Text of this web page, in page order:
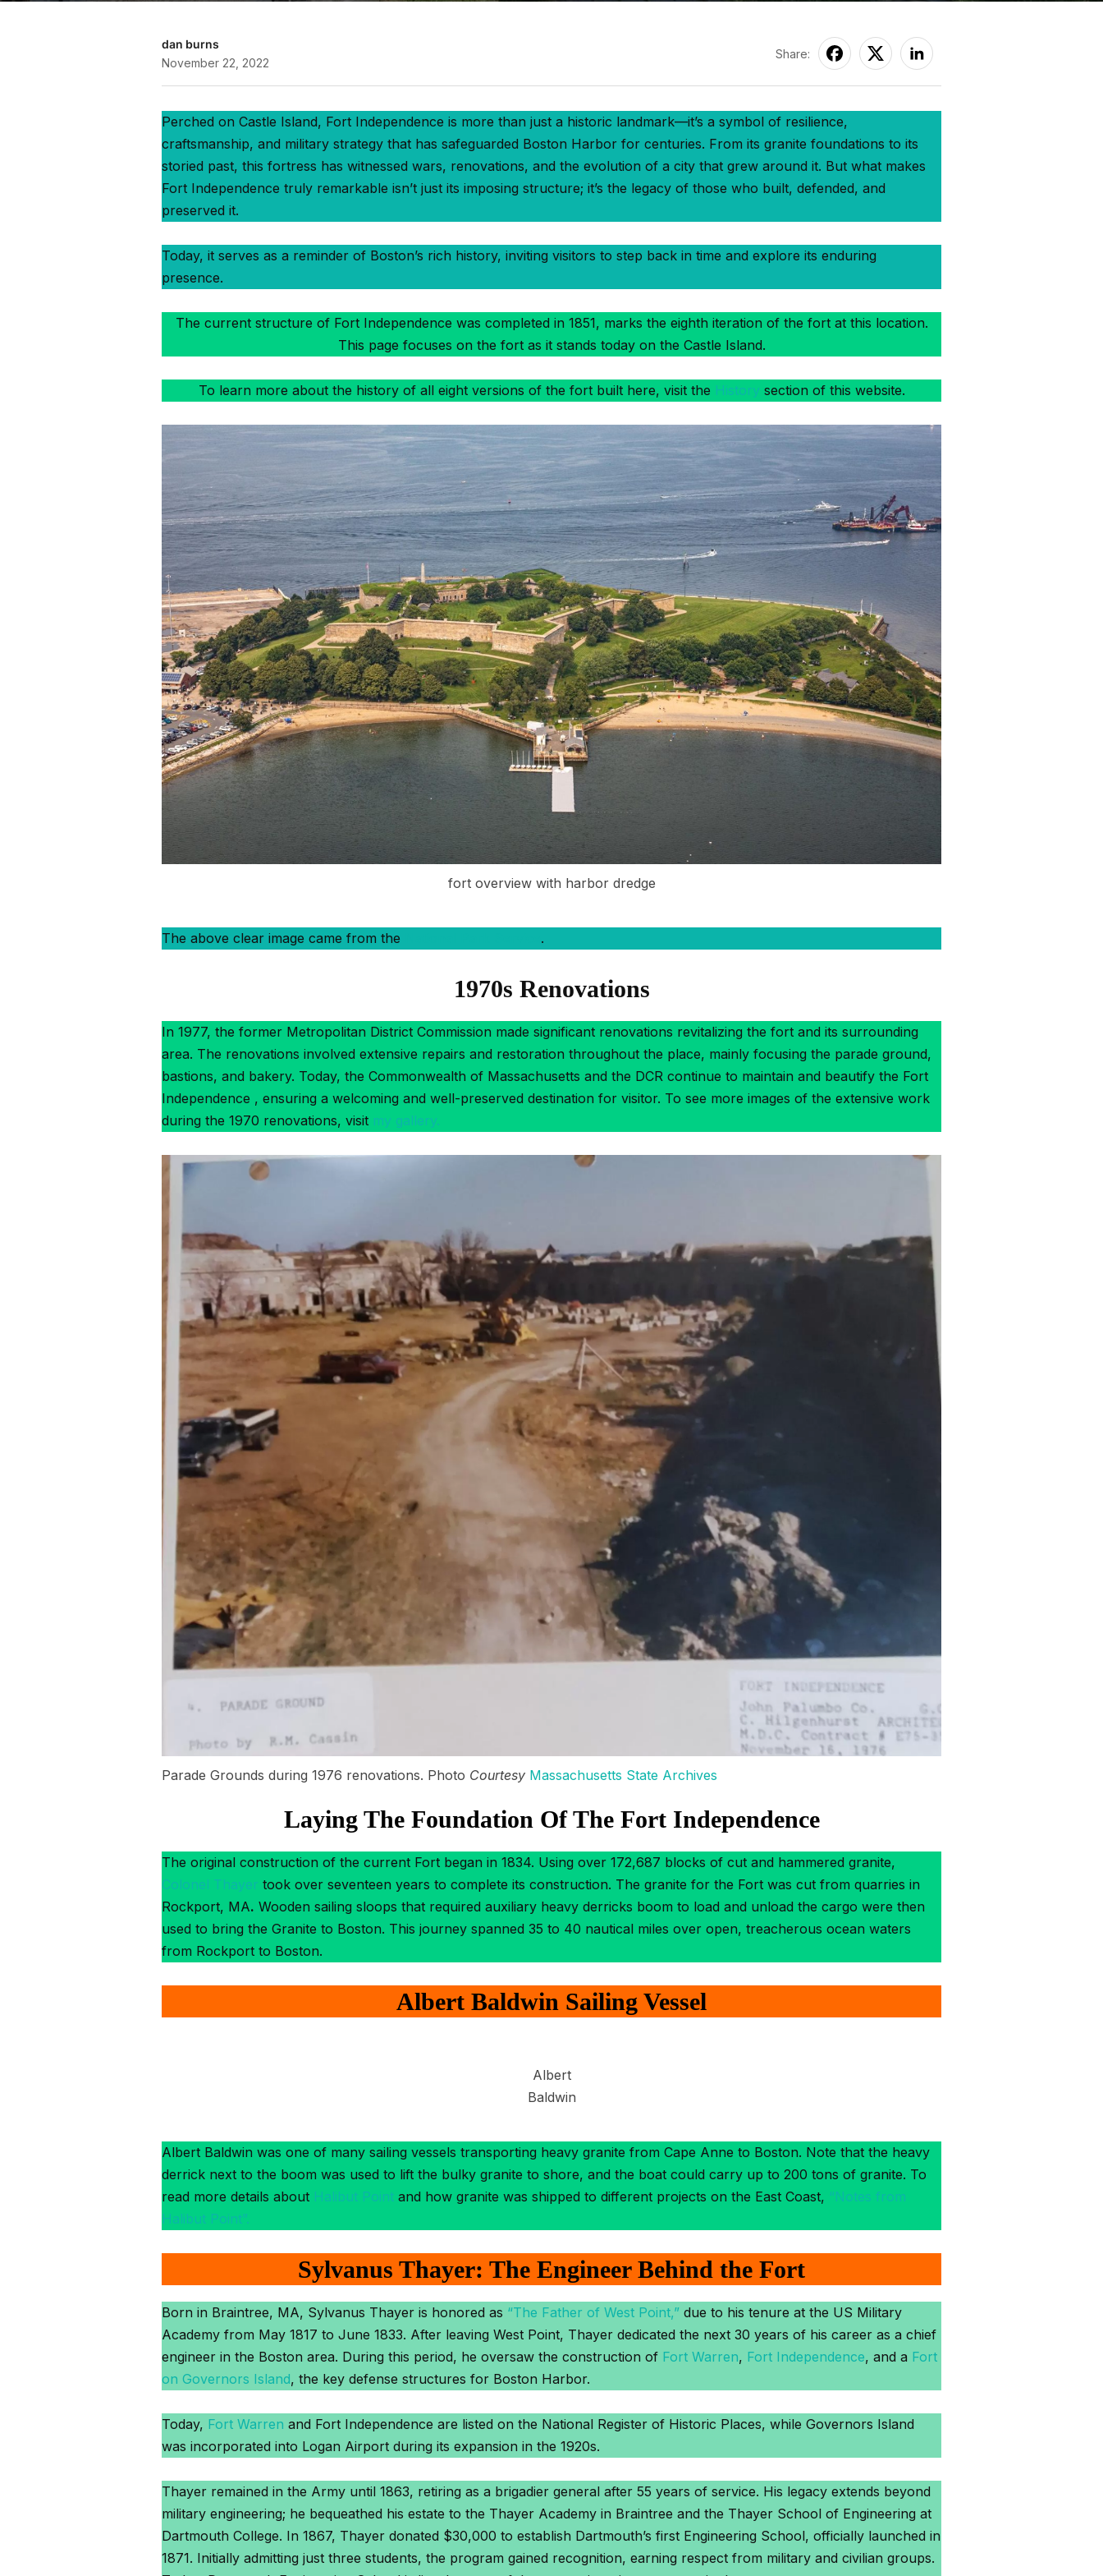
dan burns
November 22, 2022
Share:
Perched on Castle Island, Fort Independence is more than just a historic landmark—it’s a symbol of resilience,
craftsmanship, and military strategy that has safeguarded Boston Harbor for centuries. From its granite foundations to its
storied past, this fortress has witnessed wars, renovations, and the evolution of a city that grew around it. But what makes
Fort Independence truly remarkable isn’t just its imposing structure; it’s the legacy of those who built, defended, and
preserved it.
Today, it serves as a reminder of Boston’s rich history, inviting visitors to step back in time and explore its enduring
presence.
The current structure of Fort Independence was completed in 1851, marks the eighth iteration of the fort at this location.
This page focuses on the fort as it stands today on the Castle Island.
To learn more about the history of all eight versions of the fort built here, visit the History section of this website.
fort overview with harbor dredge
The above clear image came from the .
1970s Renovations
In 1977, the former Metropolitan District Commission made significant renovations revitalizing the fort and its surrounding
area. The renovations involved extensive repairs and restoration throughout the place, mainly focusing the parade ground,
bastions, and bakery. Today, the Commonwealth of Massachusetts and the DCR continue to maintain and beautify the Fort
Independence , ensuring a welcoming and well-preserved destination for visitor. To see more images of the extensive work
during the 1970 renovations, visit my gallery.
Parade Grounds during 1976 renovations. Photo Courtesy Massachusetts State Archives
Laying The Foundation Of The Fort Independence
The original construction of the current Fort began in 1834. Using over 172,687 blocks of cut and hammered granite,
Colonel Thayer took over seventeen years to complete its construction. The granite for the Fort was cut from quarries in
Rockport, MA. Wooden sailing sloops that required auxiliary heavy derricks boom to load and unload the cargo were then
used to bring the Granite to Boston. This journey spanned 35 to 40 nautical miles over open, treacherous ocean waters
from Rockport to Boston.
Albert Baldwin Sailing Vessel
Albert
Baldwin
Albert Baldwin was one of many sailing vessels transporting heavy granite from Cape Anne to Boston. Note that the heavy
derrick next to the boom was used to lift the bulky granite to shore, and the boat could carry up to 200 tons of granite. To
read more details about Halibut Point and how granite was shipped to different projects on the East Coast, “Notes from
Halibut Point”.
Sylvanus Thayer: The Engineer Behind the Fort
Born in Braintree, MA, Sylvanus Thayer is honored as “The Father of West Point,” due to his tenure at the US Military
Academy from May 1817 to June 1833. After leaving West Point, Thayer dedicated the next 30 years of his career as a chief
engineer in the Boston area. During this period, he oversaw the construction of Fort Warren, Fort Independence, and a Fort
on Governors Island, the key defense structures for Boston Harbor.
Today, Fort Warren and Fort Independence are listed on the National Register of Historic Places, while Governors Island
was incorporated into Logan Airport during its expansion in the 1920s.
Thayer remained in the Army until 1863, retiring as a brigadier general after 55 years of service. His legacy extends beyond
military engineering; he bequeathed his estate to the Thayer Academy in Braintree and the Thayer School of Engineering at
Dartmouth College. In 1867, Thayer donated $30,000 to establish Dartmouth’s first Engineering School, officially launched in
1871. Initially admitting just three students, the program gained recognition, earning respect from military and civilian groups.